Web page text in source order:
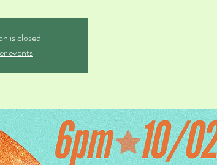
is closed
events